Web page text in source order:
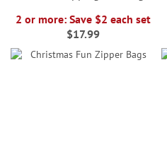
2 or more: Save $2 each set
$17.99